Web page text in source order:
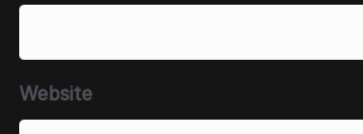
Website